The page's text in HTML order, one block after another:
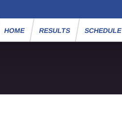
HOME RESULTS SCHEDULE